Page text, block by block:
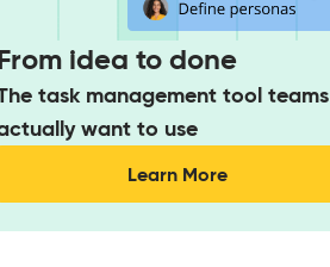
idea to done
task management tool teams
want to use
Learn More